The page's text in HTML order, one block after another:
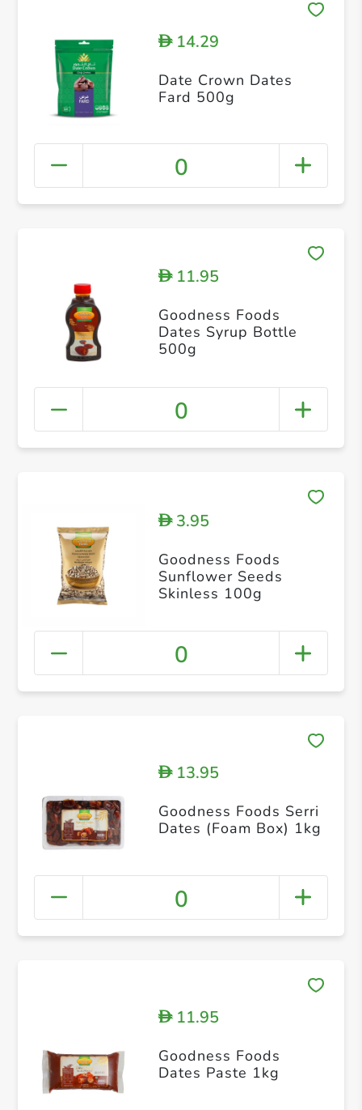
D14.29
Date Crown Dates
Fard 500g
0
D11.95
Goodness Foods
Dates Syrup Bottle
500g
0
D3.95
Goodness Foods
Sunflower Seeds
Skinless 100g
0
D13.95
Goodness Foods Serri
Dates (Foam Box) 1kg
0
D11.95
Goodness Foods
Dates Paste 1kg